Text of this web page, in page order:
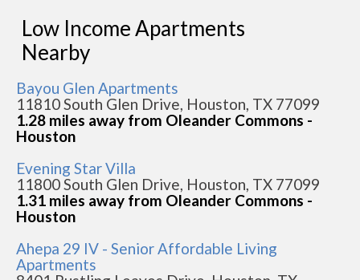
Low Income Apartments
Nearby
Bayou Glen Apartments
11810 South Glen Drive, Houston, TX 77099
1.28 miles away from Oleander Commons -
Houston
Evening Star Villa
11800 South Glen Drive, Houston, TX 77099
1.31 miles away from Oleander Commons -
Houston
Ahepa 29 IV - Senior Affordable Living
Apartments